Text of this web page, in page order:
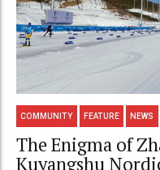
COMMUNITY FEATURE NEWS
The Enigma of
Kuyangshu